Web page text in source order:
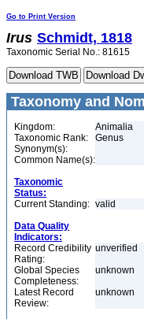
Go to Print Version
Irus Schmidt, 1818
Taxonomic Serial No.: 81615
Taxonomy and
Kingdom:
Animalia
Taxonomic Rank:
Genus
Synonym(s):
Common Name(s):
Taxonomic
Status:
Current Standing: valid
Data Quality
Indicators:
Record Credibility
Rating:
unverified
Global Species
Completeness:
unknown
Latest Record
Review:
unknown